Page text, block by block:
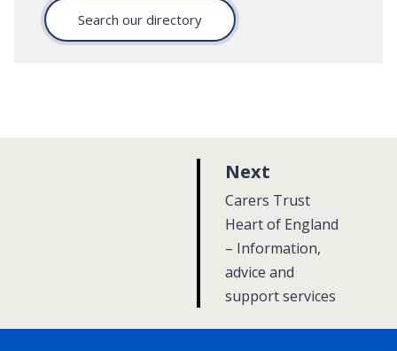
Search our directory
Next
a
g
e
:Carers Trust
Heart of England
– Information,
advice and
support services